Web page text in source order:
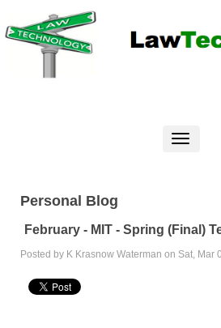
Personal Blog
February - MIT - Spring (Final)
Posted by K Krasnow Waterman on Sat, Mar